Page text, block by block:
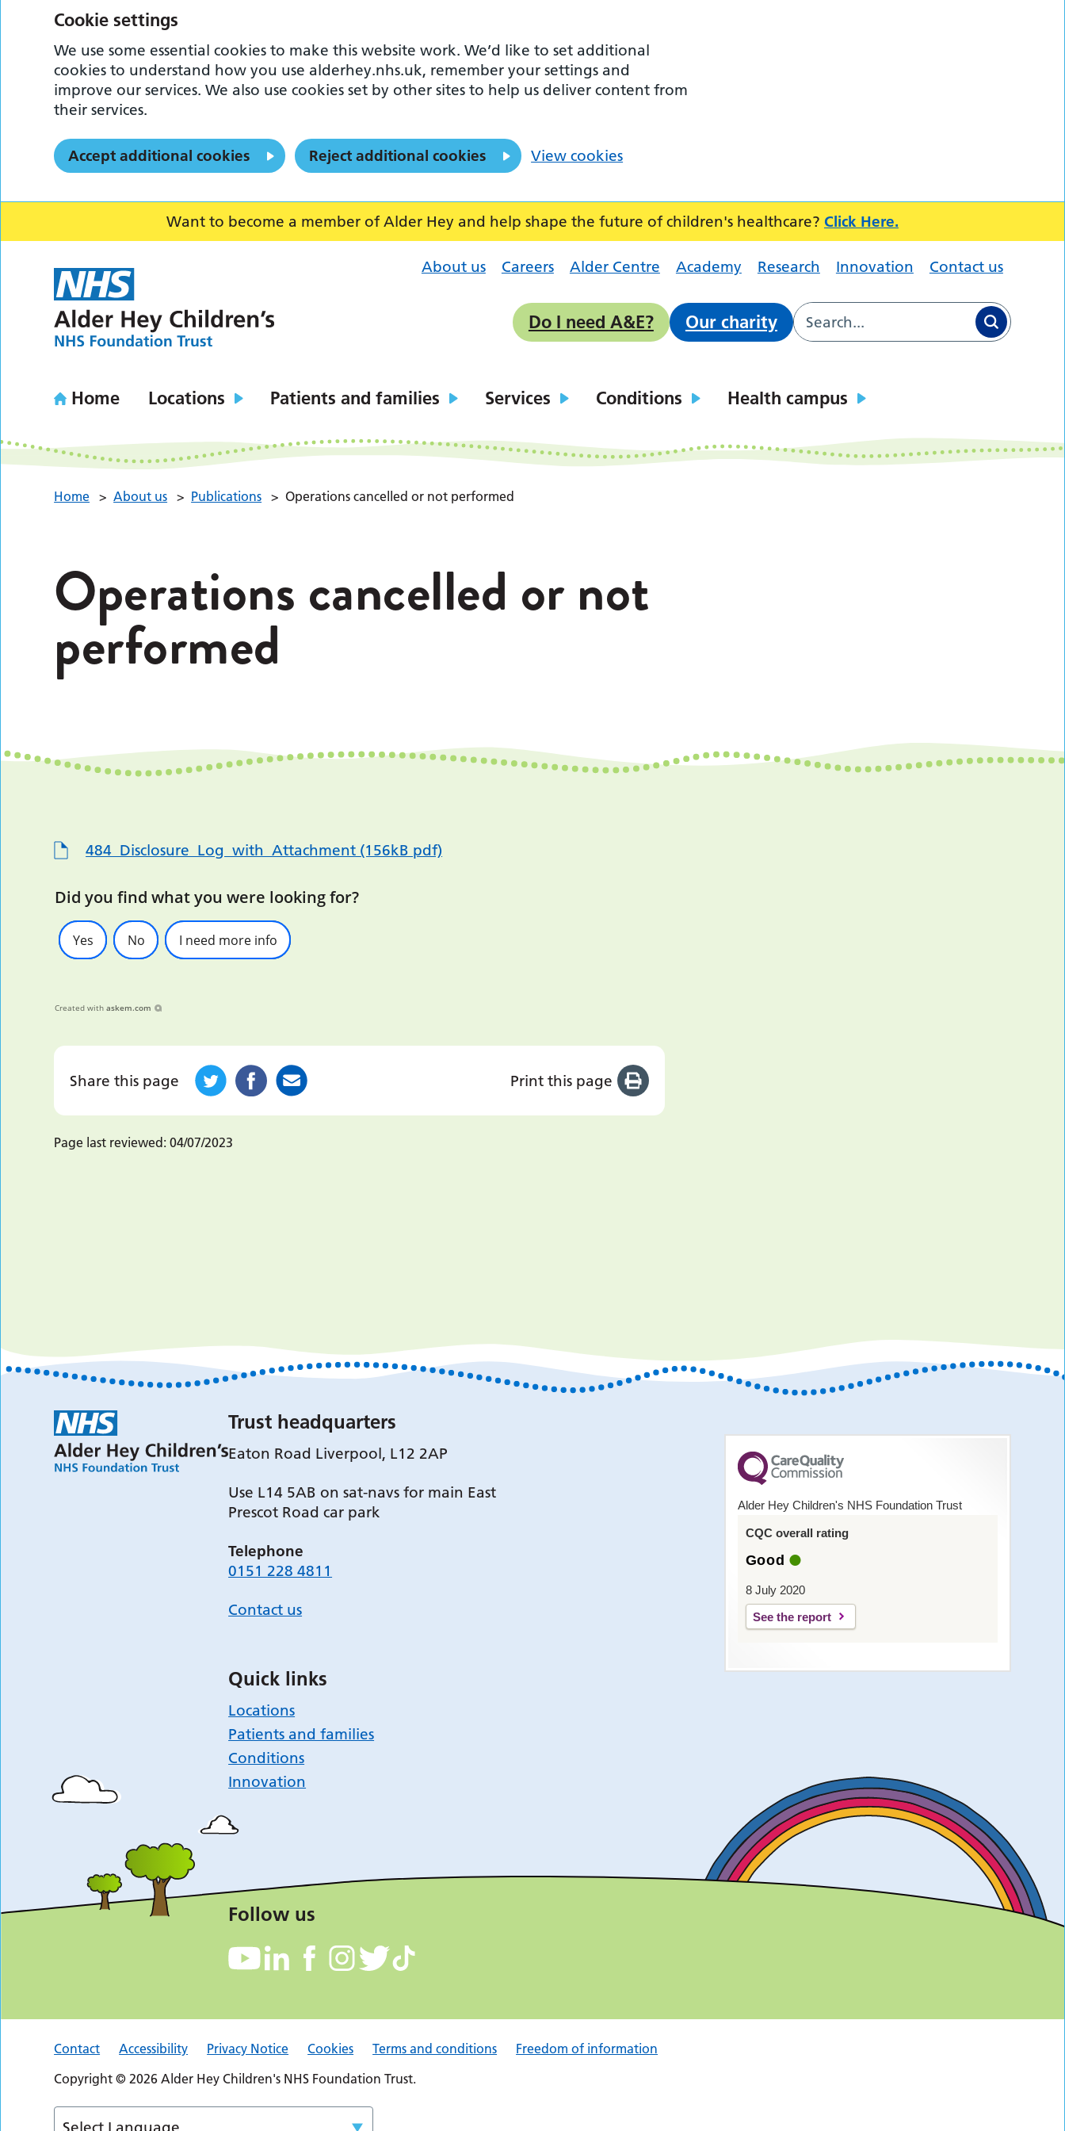
Want to become a member of Alder Hey and help shape the future of children's healthcare? Click Here.
About us Careers Alder Centre Academy Research Innovation Contact us
Do I need A&E? Our charity
Home Locations Patients and families Services Conditions Health campus
Home > About us > Publications > Operations cancelled or not performed
Operations cancelled or not
performed
484_Disclosure_Log_with_Attachment (156kB pdf)
Did you find what you were looking for?
Yes No I need more info
Created with askem.com
Share this page Print this page
Page last reviewed: 04/07/2023
Trust headquarters
Eaton Road Liverpool, L12 2AP
Use L14 5AB on sat-navs for main East
Prescot Road car park
Telephone
0151 228 4811
Contact us
Quick links
Locations
Patients and families
Conditions
Innovation
Follow us
Alder Hey Children's NHS Foundation Trust
CQC overall rating
Good
8 July 2020
See the report
Contact Accessibility Privacy Notice Cookies Terms and conditions
Freedom of information
Copyright © 2026 Alder Hey Children's NHS Foundation Trust.
Cookie settings
We use some essential cookies to make this website work. We’d like to set additional
cookies to understand how you use alderhey.nhs.uk, remember your settings and
improve our services. We also use cookies set by other sites to help us deliver content from
their services.
Accept additional cookies Reject additional cookies View cookies